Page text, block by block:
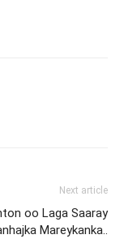
Next article
oo Laga Saaray
Mareykanka..